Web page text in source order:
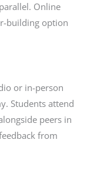
Online
building option
or in-person
Students attend
peers in
from